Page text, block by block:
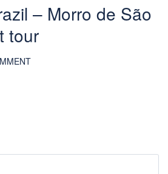
– Morro de São
tour